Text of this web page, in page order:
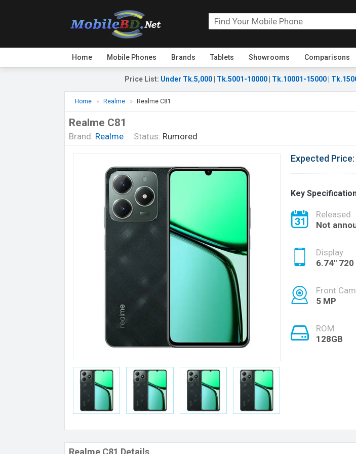
Home Mobile Phones Brands Tablets Showrooms Comparisons
Price List: Under Tk.5,000 Tk.5001-10000 Tk.10001-15000
Home Realme Realme C81
Realme C81
Brand: Realme Status: Rumored
Expected Price:
Key
Released
Not
Display
6.74''
Front
5 MP
ROM
128GB